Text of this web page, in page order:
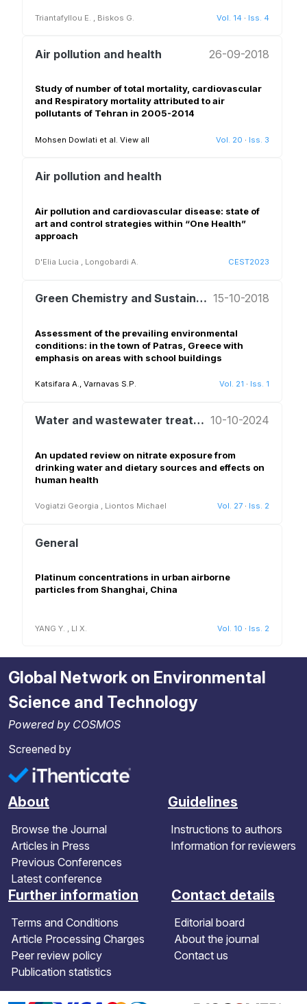
Triantafyllou E. Biskos G. Vol. 14 · Iss. 4
Air pollution and health 26-09-2018
Study of number of total mortality, cardiovascular
and Respiratory mortality attributed to air
pollutants of Tehran in 2005-2014
Mohsen Dowlati et al. View all Vol. 20 · Iss. 3
Air pollution and health
Air pollution and cardiovascular disease: state of
art and control strategies within “One Health”
approach
D'Elia Lucia , Longobardi A. CEST2023
Green Chemistry and Sustainable Development 15-10-2018
Assessment of the prevailing environmental
conditions: in the town of Patras, Greece with
emphasis on areas with school buildings
Katsifara A., Varnavas S.P. Vol. 21 · Iss. 1
Water and wastewater treatment and reuse 10-10-2024
An updated review on nitrate exposure from
drinking water and dietary sources and effects on
human health
Vogiatzi Georgia , Liontos Michael Vol. 27 · Iss. 2
General
Platinum concentrations in urban airborne
particles from Shanghai, China
YANG Y. LI X. Vol. 10 · Iss. 2
Global Network on Environmental
Science and Technology
Powered by COSMOS
Screened by
About
Browse the Journal
Articles in Press
Previous Conferences
Latest conference
Guidelines
Instructions to authors
Information for reviewers
Further information
Terms and Conditions
Article Processing Charges
Peer review policy
Publication statistics
Contact details
Editorial board
About the journal
Contact us